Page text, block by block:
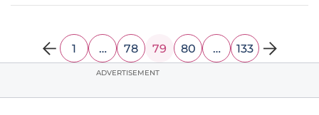
1 … 78 79 80 … 133
ADVERTISEMENT